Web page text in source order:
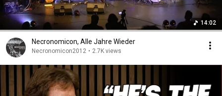
14:02
Necronomicon, Alle Jahre Wieder
Necronomicon2012 • 2.7K views